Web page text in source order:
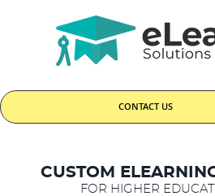
CONTACT US
CUSTOM
FOR HIGHER